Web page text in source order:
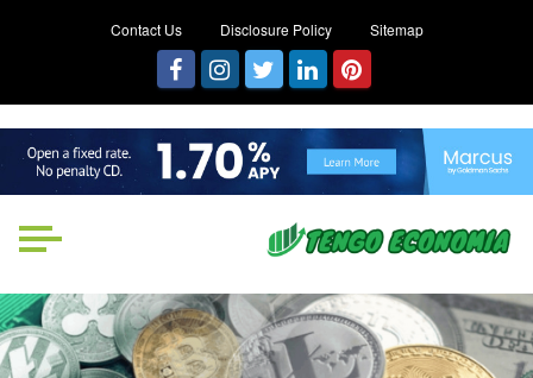
Contact Us Disclosure Policy Sitemap
Business